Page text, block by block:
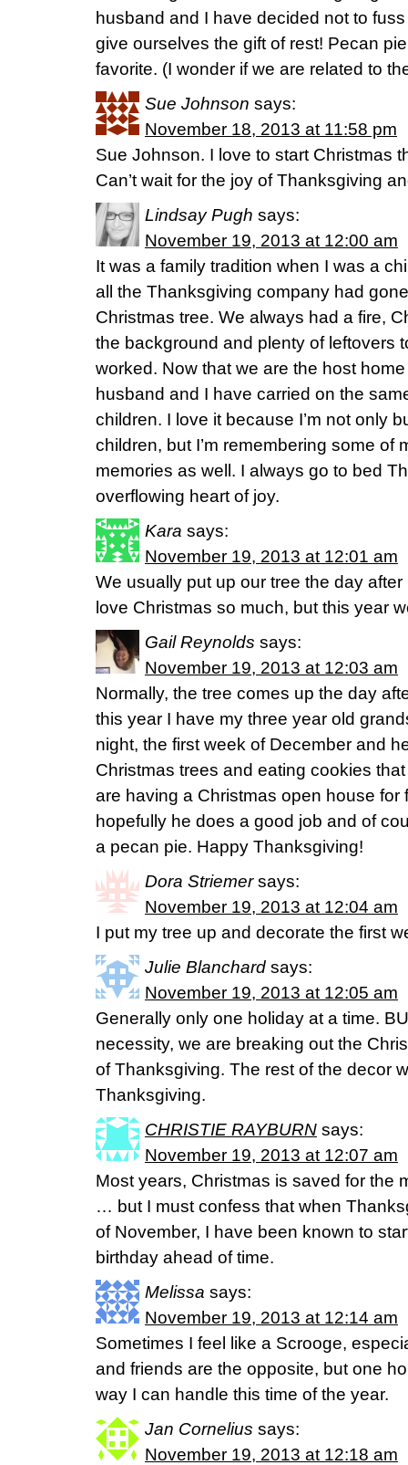
husband and I have decided not to
give ourselves the gift of rest! Pecan
favorite. (I wonder if we are related to
Sue Johnson says:
November 18, 2013 at 11:58 pm
Sue Johnson. I love to start Christmas
Can’t wait for the joy of Thanksgiving
Lindsay Pugh says:
November 19, 2013 at 12:00 am
It was a family tradition when I was a
all the Thanksgiving company had
Christmas tree. We always had a fire,
the background and plenty of leftovers
worked. Now that we are the host
husband and I have carried on the
children. I love it because I’m not only
children, but I’m remembering some of
memories as well. I always go to bed
overflowing heart of joy.
Kara says:
November 19, 2013 at 12:01 am
We usually put up our tree the day
love Christmas so much, but this year
Gail Reynolds says:
November 19, 2013 at 12:03 am
Normally, the tree comes up the day
this year I have my three year old
night, the first week of December and
Christmas trees and eating cookies
are having a Christmas open house for
hopefully he does a good job and of
a pecan pie. Happy Thanksgiving!
Dora Striemer says:
November 19, 2013 at 12:04 am
I put my tree up and decorate the first
Julie Blanchard says:
November 19, 2013 at 12:05 am
Generally only one holiday at a time.
necessity, we are breaking out the
of Thanksgiving. The rest of the decor
Thanksgiving.
CHRISTIE RAYBURN says:
November 19, 2013 at 12:07 am
Most years, Christmas is saved for the
… but I must confess that when
of November, I have been known to
birthday ahead of time.
Melissa says:
November 19, 2013 at 12:14 am
Sometimes I feel like a Scrooge,
and friends are the opposite, but one
way I can handle this time of the year.
Jan Cornelius says:
November 19, 2013 at 12:18 am